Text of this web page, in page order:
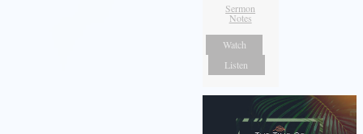
Sermon
Notes
Watch
Listen